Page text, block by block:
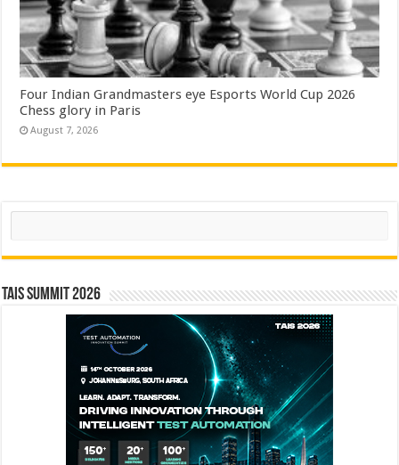
Four Indian Grandmasters eye Esports World Cup 2026
Chess glory in Paris
August 7, 2026
Search
TAIS Summit 2026